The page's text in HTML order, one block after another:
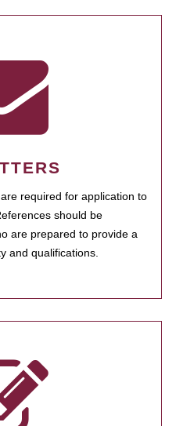
required for application to
should be
are prepared to provide a
and qualifications.